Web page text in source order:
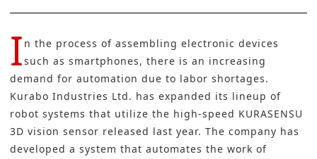
I n the process of assembling electronic devices
such as smartphones, there is an increasing
demand for automation due to labor shortages.
Kurabo Industries Ltd. has expanded its lineup of
robot systems that utilize the high-speed KURASENSU
3D vision sensor released last year. The company has
developed a system that automates the work of